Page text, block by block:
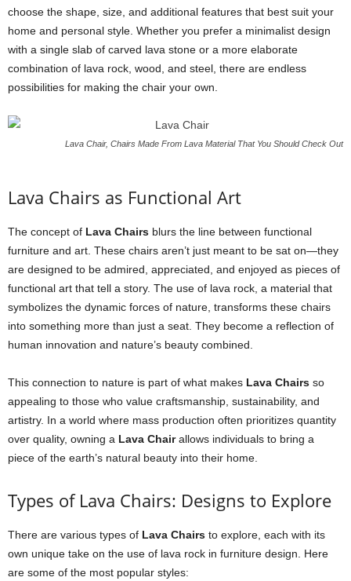
choose the shape, size, and additional features that best suit your
home and personal style. Whether you prefer a minimalist design
with a single slab of carved lava stone or a more elaborate
combination of lava rock, wood, and steel, there are endless
possibilities for making the chair your own.
Lava Chair, Chairs Made From Lava Material That You Should Check Out
Lava Chairs as Functional Art
The concept of Lava Chairs blurs the line between functional
furniture and art. These chairs aren’t just meant to be sat on—they
are designed to be admired, appreciated, and enjoyed as pieces of
functional art that tell a story. The use of lava rock, a material that
symbolizes the dynamic forces of nature, transforms these chairs
into something more than just a seat. They become a reflection of
human innovation and nature’s beauty combined.
This connection to nature is part of what makes Lava Chairs so
appealing to those who value craftsmanship, sustainability, and
artistry. In a world where mass production often prioritizes quantity
over quality, owning a Lava Chairallows individuals to bring a
piece of the earth’s natural beauty into their home.
Types of Lava Chairs: Designs to Explore
There are various types of Lava Chairs to explore, each with its
own unique take on the use of lava rock in furniture design. Here
are some of the most popular styles: